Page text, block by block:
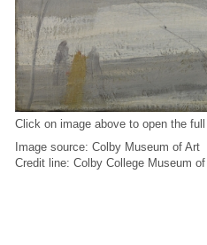
Click on image above to open the
Image source: Colby Museum of Art
Credit line: Colby College Museum